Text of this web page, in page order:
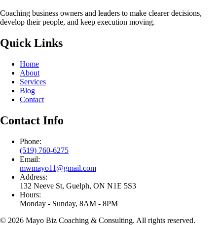
Coaching business owners and leaders to make clearer decisions,
develop their people, and keep execution moving.
Quick Links
Home
About
Services
Blog
Contact
Contact Info
Phone:
(519) 760-6275
Email:
mwmayo11@gmail.com
Address:
132 Neeve St, Guelph, ON N1E 5S3
Hours:
Monday - Sunday, 8AM - 8PM
© 2026 Mayo Biz Coaching & Consulting. All rights reserved.